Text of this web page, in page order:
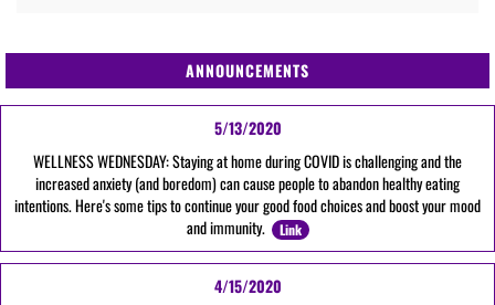
ANNOUNCEMENTS
5/13/2020
WELLNESS WEDNESDAY: Staying at home during COVID is challenging and the
increased anxiety (and boredom) can cause people to abandon healthy eating
intentions. Here's some tips to continue your good food choices and boost your mood
and immunity.
Link
4/15/2020